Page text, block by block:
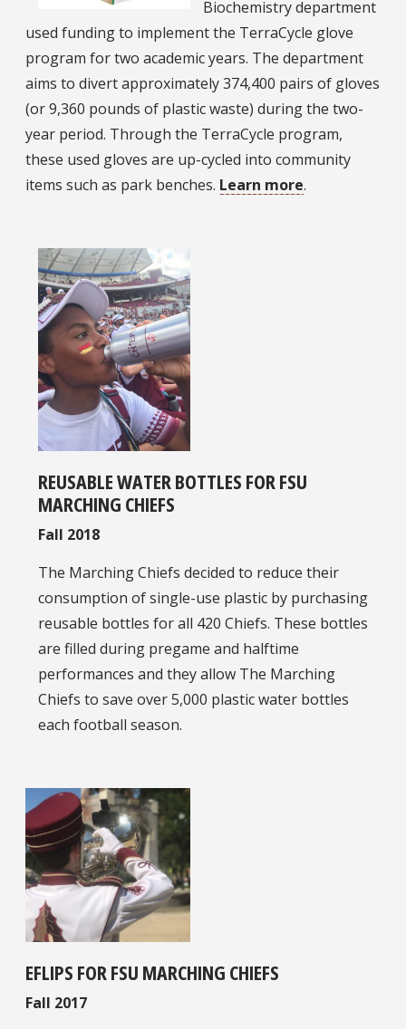
Biochemistry department
used funding to implement the TerraCycle glove
program for two academic years. The department
aims to divert approximately 374,400 pairs of gloves
(or 9,360 pounds of plastic waste) during the two-
year period. Through the TerraCycle program,
these used gloves are up-cycled into community
items such as park benches. Learn more.
REUSABLE WATER BOTTLES FOR FSU
MARCHING CHIEFS
Fall 2018
The Marching Chiefs decided to reduce their
consumption of single-use plastic by purchasing
reusable bottles for all 420 Chiefs. These bottles
are filled during pregame and halftime
performances and they allow The Marching
Chiefs to save over 5,000 plastic water bottles
each football season.
EFLIPS FOR FSU MARCHING CHIEFS
Fall 2017